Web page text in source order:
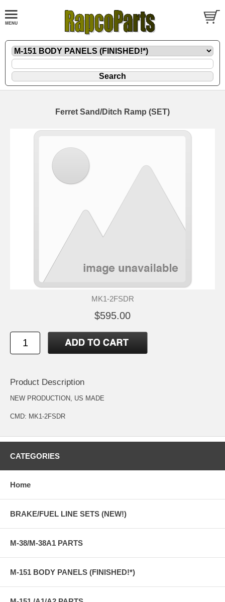
Ferret Sand/Ditch Ramp (SET)
MK1-2FSDR
$595.00
Product Description
NEW PRODUCTION, US MADE
CMD: MK1-2FSDR
CATEGORIES
Home
BRAKE/FUEL LINE SETS (NEW!)
M-38/M-38A1 PARTS
M-151 BODY PANELS (FINISHED!*)